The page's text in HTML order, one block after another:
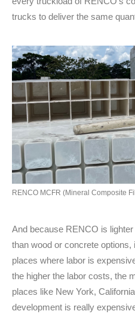
trucks to deliver the same
RENCO MCFR (Mineral Composite
And because RENCO is
than wood or concrete options,
places where labor is
the higher the labor costs, the
places like New York,
development is really